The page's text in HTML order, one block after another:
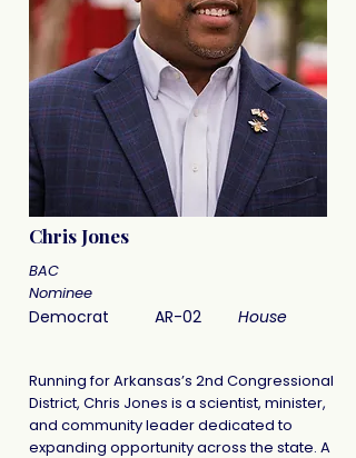
Chris Jones
BAC
Nominee
Democrat AR-02 House
Running for Arkansas’s 2nd Congressional
District, Chris Jones is a scientist, minister,
and community leader dedicated to
expanding opportunity across the state. A